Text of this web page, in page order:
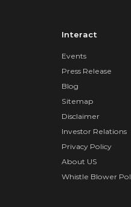
Interact
Events
Press Release
Blog
Sitemap
Disclaimer
Investor Relations
Privacy Policy
About US
Whistle Blower